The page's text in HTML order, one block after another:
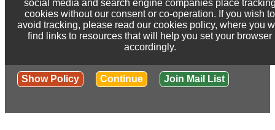
social media and search engine companies place
cookies without our consent or co-operation. If you wish to
avoid tracking, please read our cookies policy, where you
find links to resources that will help you set your browser
accordingly.
Show Policy Continue Join Mail List